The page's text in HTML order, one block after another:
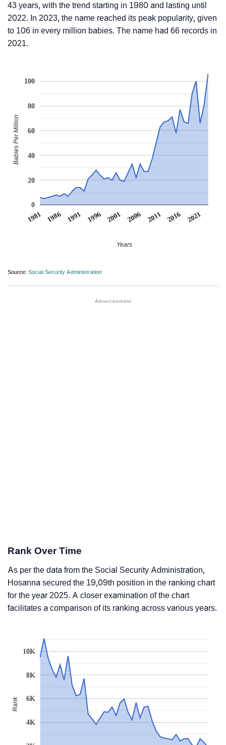
43 years, with the trend starting in 1980 and lasting until
2022. In 2023, the name reached its peak popularity, given
to 106 in every million babies. The name had 66 records in
2021.
1981 1986 1991 1996 2001 2006 2011 2016 2021
0
20
40
60
80
100
Years
Babies Per Million
Source: Social Security Administration
Rank Over Time
As per the data from the Social Security Administration,
Hosanna secured the 19,09th position in the ranking chart
for the year 2025. A closer examination of the chart
facilitates a comparison of its ranking across various years.
4K
6K
8K
10K
Rank